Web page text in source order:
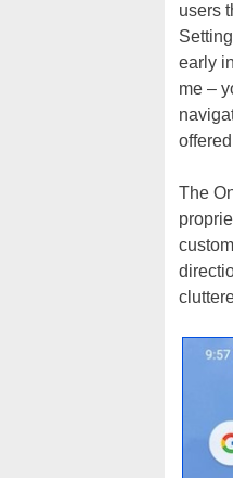
users
early
me –
The